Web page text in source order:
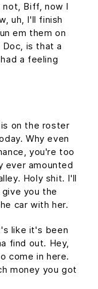
not, Biff, now I
uh, I'll finish
em them on
is that a
a feeling
on the roster
Why even
you're too
ever amounted
Holy shit. I'll
you the
car with her.
like it's been
find out. Hey,
come in here.
money you got